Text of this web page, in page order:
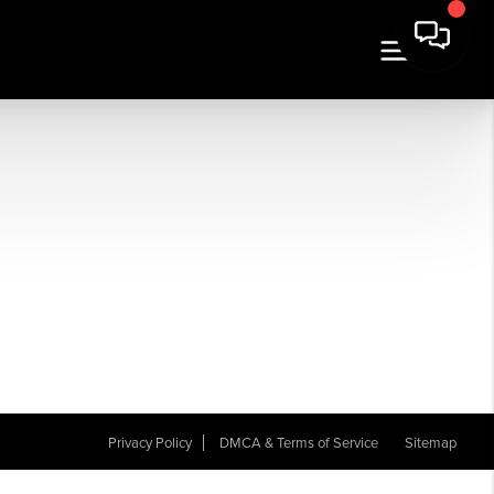
Privacy Policy DMCA & Terms of Service Sitemap